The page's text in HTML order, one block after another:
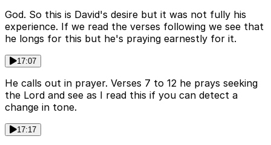
God. So this is David's desire but it was not fully his
experience. If we read the verses following we see that
he longs for this but he's praying earnestly for it.
17:07
He calls out in prayer. Verses 7 to 12 he prays seeking
the Lord and see as I read this if you can detect a
change in tone.
17:17